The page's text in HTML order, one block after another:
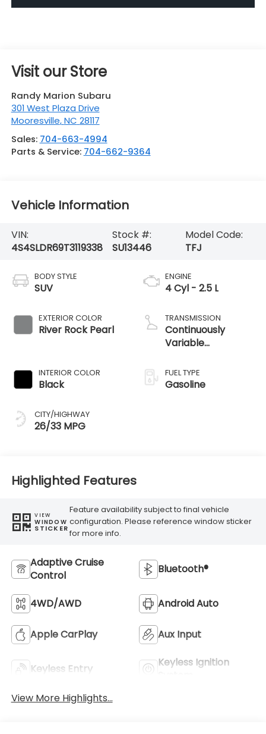
Visit our Store
Randy Marion Subaru
301 West Plaza Drive
Mooresville,NC 28117
Sales: 704-663-4994
Parts & Service: 704-662-9364
Vehicle Information
VIN:
4S4SLDR69T3119338
Stock #:
SU13446
Model Code:
TFJ
BODY STYLE
SUV
EXTERIOR COLOR
River Rock Pearl
INTERIOR COLOR
Black
CITY/HIGHWAY
26/33 MPG
ENGINE
4 Cyl - 2.5 L
TRANSMISSION
Continuously
Variable
FUEL TYPE
Gasoline
Highlighted Features
VIEW
WINDOW
STICKER
Feature availability subject to final vehicle
configuration. Please reference window sticker
for more info.
Adaptive Cruise
Control
Bluetooth®
4WD/AWD Android Auto
Apple CarPlay Aux Input
Keyless Entry
Keyless Ignition
View More Highlights...